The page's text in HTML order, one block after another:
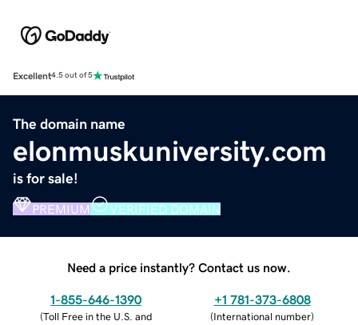
Excellent4.5 out of 5
The domain name
elonmuskuniversity.com
is for sale!
PREMIUM VERIFIED DOMAIN
Need a price instantly? Contact us now.
1-855-646-1390
(Toll Free in the U.S. and
+1 781-373-6808
(International number)